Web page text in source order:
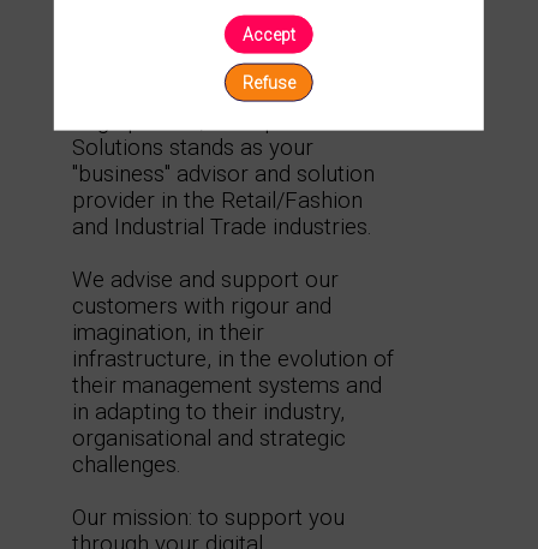
As a Microsoft Dynamics and
Solutions stands as your
"business" advisor and solution
provider in the Retail/Fashion
and Industrial Trade industries.
We advise and support our
customers with rigour and
imagination, in their
infrastructure, in the evolution of
their management systems and
in adapting to their industry,
organisational and strategic
challenges.
Our mission: to support you
through your digital
Accept
Refuse